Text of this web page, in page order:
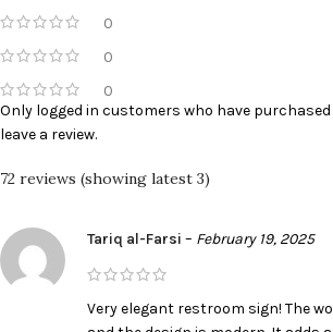
0
0
0
72 reviews (showing latest 3)
Tariq al-Farsi – February 19, 2025
Very elegant restroom sign! The
Only logged in customers who have
leave a review.